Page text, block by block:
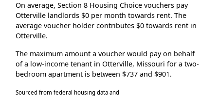
On average, Section 8 Housing Choice vouchers pay
Otterville landlords $0 per month towards rent. The
average voucher holder contributes $0 towards rent in
Otterville.
The maximum amount a voucher would pay on behalf
of a low-income tenant in Otterville, Missouri for a two-
bedroom apartment is between $737 and $901.
Sourced from federal housing data and